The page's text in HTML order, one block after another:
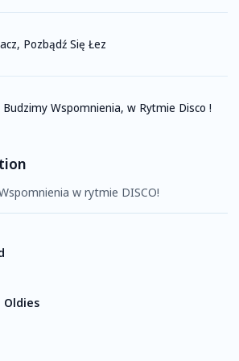
Pozbądź Się Łez
Budzimy Wspomnienia, w Rytmie Disco !
w rytmie DISCO!
Oldies